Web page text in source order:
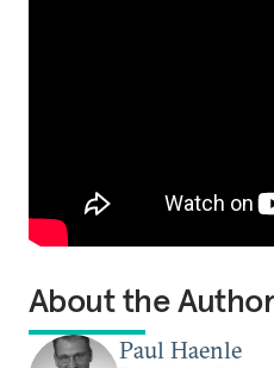
About the
Paul Haenle